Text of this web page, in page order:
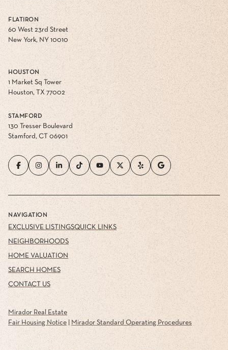
FLATIRON
60 West 23rd Street
New York, NY 10010
HOUSTON
1 Market Sq Tower
Houston, TX 77002
STAMFORD
130 Tresser Boulevard
Stamford, CT 06901
NAVIGATION
EXCLUSIVE LISTINGS
NEIGHBORHOODS
HOME VALUATION
SEARCH HOMES
CONTACT US
QUICK LINKS
Mirador Real Estate
Fair Housing Notice| Mirador Standard Operating Procedures